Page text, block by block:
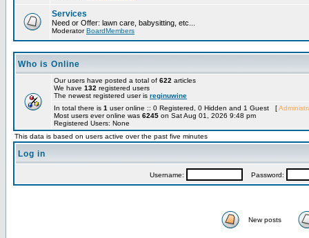
Services
Need or Offer: lawn care, babysitting, etc...
ModeratorBoardMembers
Who is Online
Our users have posted a total of 622 articles
We have 132 registered users
The newest registered user is reginuwine
In total there is 1 user online :: 0 Registered, 0 Hidden and 1 Guest [
Most users ever online was 6245 on Sat Aug 01, 2026 9:48 pm
Registered Users: None
This data is based on users active over the past five minutes
Log in
Username: Password:
New posts